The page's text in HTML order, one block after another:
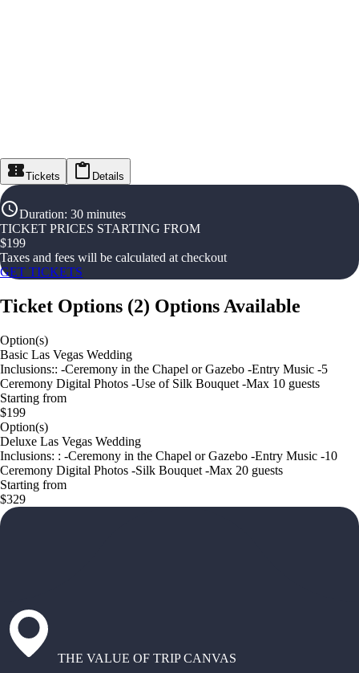
Tickets Details
Duration: 30 minutes
TICKET PRICES STARTING FROM
$199
Taxes and fees will be calculated at checkout
GET TICKETS
Ticket Options (2) Options Available
Option(s)
Basic Las Vegas Wedding
Inclusions:: -Ceremony in the Chapel or Gazebo -Entry Music -5
Ceremony Digital Photos -Use of Silk Bouquet -Max 10 guests
Starting from
$199
Option(s)
Deluxe Las Vegas Wedding
Inclusions: : -Ceremony in the Chapel or Gazebo -Entry Music -10
Ceremony Digital Photos -Silk Bouquet -Max 20 guests
Starting from
$329
THE VALUE OF TRIP CANVAS